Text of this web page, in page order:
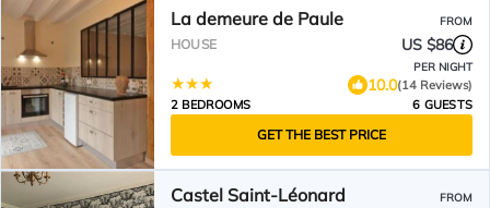
La demeure de Paule FROM
HOUSE US $86
PER NIGHT
10.0(14 Reviews)
2 BEDROOMS
6 GUESTS
GET THE BEST PRICE
Castel Saint-Léonard FROM